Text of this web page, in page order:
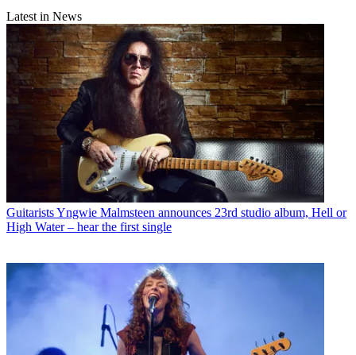
Latest in News
GuitaristsYngwie Malmsteen announces 23rd studio album, Hell or
High Water – hear the first single